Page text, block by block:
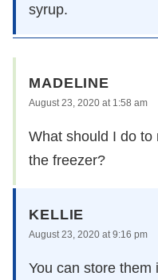
syrup.
MADELINE
August 23, 2020 at 1:58 am
What should I do to
the freezer?
KELLIE
August 23, 2020 at 9:16 pm
You can store